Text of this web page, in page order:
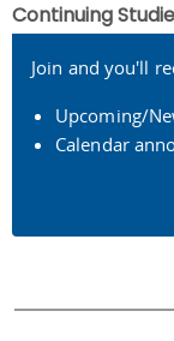
Continuing
Join and you'll
Upcoming/
Calendar